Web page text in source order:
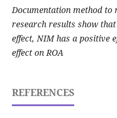
Documentation method to
research results show
effect, NIM has a positive
effect on ROA
REFERENCES